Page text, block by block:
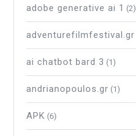
adobe generative ai 1 (2)
adventurefilmfestival.gr
ai chatbot bard 3 (1)
andrianopoulos.gr (1)
APK (6)